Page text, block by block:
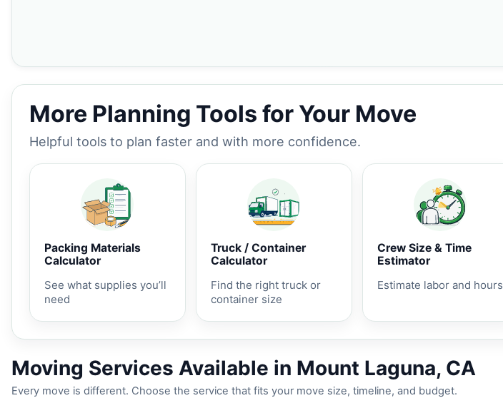
More Planning Tools for Your Move
Helpful tools to plan faster and with more confidence.
Packing Materials
Calculator
See what supplies you’ll
need
Truck / Container
Calculator
Find the right truck or
container size
Crew Size & Time
Estimator
Estimate labor and hours
Moving Services Available in Mount Laguna, CA
Every move is different. Choose the service that fits your move size, timeline, and budget.